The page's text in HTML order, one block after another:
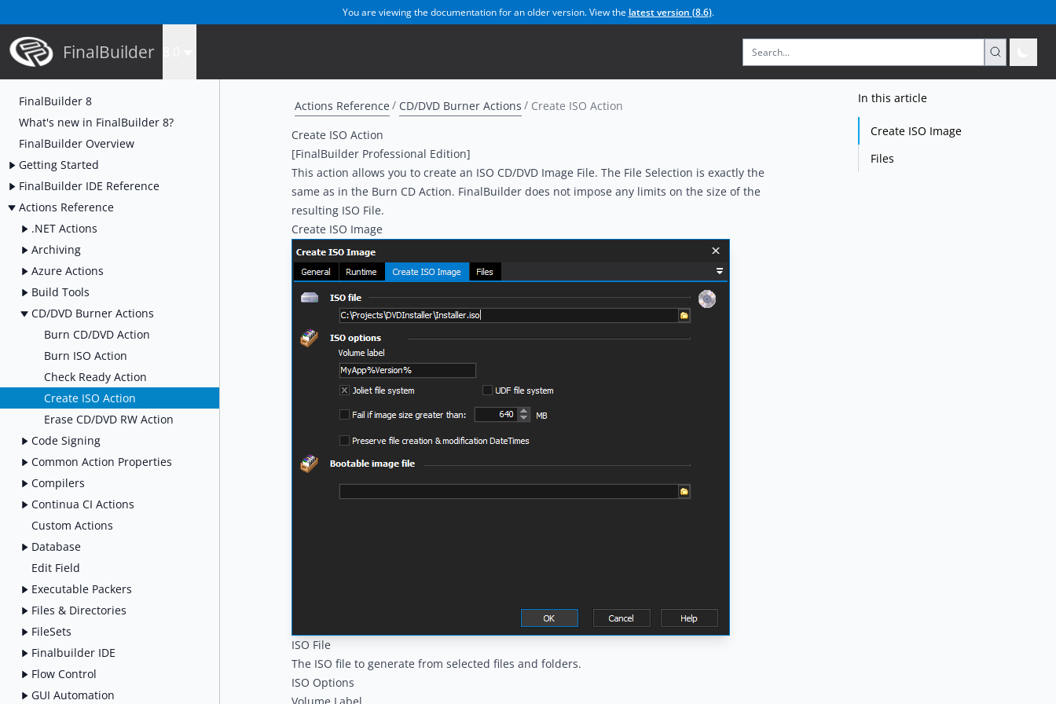
You are viewing the documentation for an older version. View the latest version (8.6).
FinalBuilder
FinalBuilder 8
What's new in FinalBuilder 8?
FinalBuilder Overview
Getting Started
FinalBuilder IDE Reference
Actions Reference
.NET Actions
Archiving
Azure Actions
Build Tools
CD/DVD Burner Actions
Burn CD/DVD Action
Burn ISO Action
Check Ready Action
Create ISO Action
Erase CD/DVD RW Action
Code Signing
Common Action Properties
Compilers
Continua CI Actions
Custom Actions
Database
Edit Field
Executable Packers
Files & Directories
FileSets
Finalbuilder IDE
Flow Control
GUI Automation
Actions Reference CD/DVD Burner Actions
Create ISO Action
Create ISO Action
[FinalBuilder Professional Edition]
This action allows you to create an ISO CD/DVD Image File. The File Selection is exactly the
same as in the Burn CD Action. FinalBuilder does not impose any limits on the size of the
resulting ISO File.
Create ISO Image
ISO File
The ISO file to generate from selected files and folders.
ISO Options
In this article
Create ISO Image
Files